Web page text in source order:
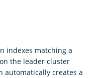
indexes matching a
the leader cluster
automatically creates a